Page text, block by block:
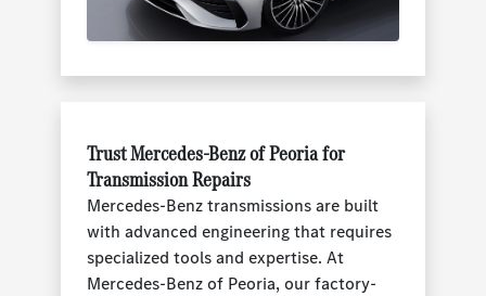
Trust Mercedes-Benz of Peoria for
Transmission Repairs
Mercedes-Benz transmissions are built
with advanced engineering that requires
specialized tools and expertise. At
Mercedes-Benz of Peoria, our factory-